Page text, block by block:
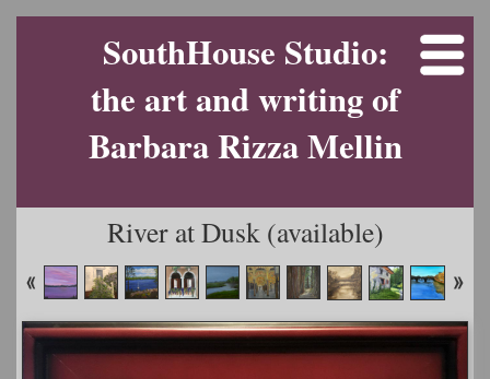
SouthHouse Studio:
the art and writing of
Barbara Rizza Mellin
River at Dusk (available)